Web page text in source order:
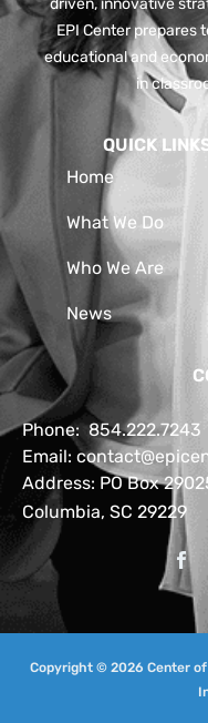
driven, innovative
EPI Center
educational and
in
QUICK
Home
What We Do
Who We Are
News
Phone:854.222.7243
Email:
Address: PO Box
Columbia, SC 29229
Copyright © 2026 Center